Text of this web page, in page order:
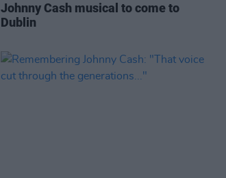
Johnny Cash musical to come to
Dublin